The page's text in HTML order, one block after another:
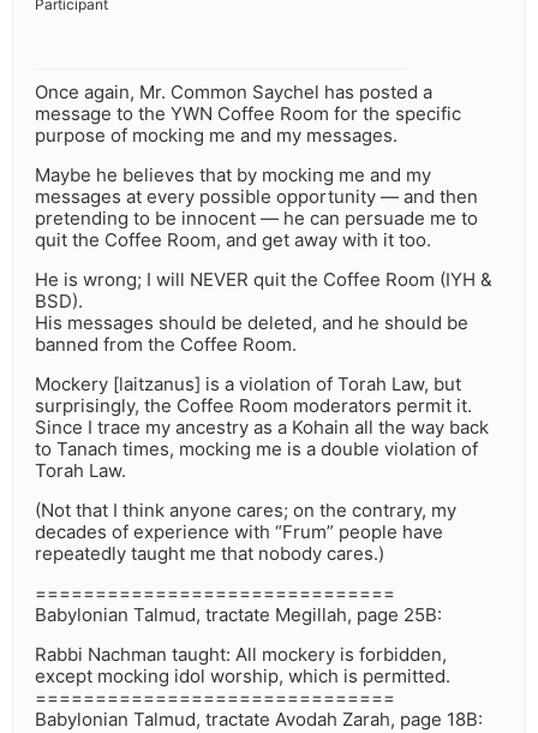
Participant
Once again, Mr. Common Saychel has posted a
message to the YWN Coffee Room for the specific
purpose of mocking me and my messages.
Maybe he believes that by mocking me and my
messages at every possible opportunity — and then
pretending to be innocent — he can persuade me to
quit the Coffee Room, and get away with it too.
He is wrong; I will NEVER quit the Coffee Room (IYH &
BSD).
His messages should be deleted, and he should be
banned from the Coffee Room.
Mockery [laitzanus] is a violation of Torah Law, but
surprisingly, the Coffee Room moderators permit it.
Since I trace my ancestry as a Kohain all the way back
to Tanach times, mocking me is a double violation of
Torah Law.
(Not that I think anyone cares; on the contrary, my
decades of experience with “Frum” people have
repeatedly taught me that nobody cares.)
==============================
Babylonian Talmud, tractate Megillah, page 25B:
Rabbi Nachman taught: All mockery is forbidden,
except mocking idol worship, which is permitted.
==============================
Babylonian Talmud, tractate Avodah Zarah, page 18B: